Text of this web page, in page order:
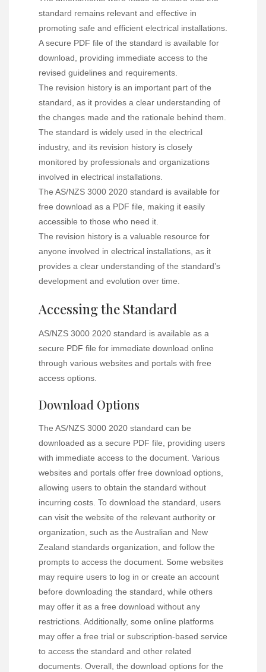
standard remains relevant and effective in
promoting safe and efficient electrical installations.
A secure PDF file of the standard is available for
download, providing immediate access to the
revised guidelines and requirements.
The revision history is an important part of the
standard, as it provides a clear understanding of
the changes made and the rationale behind them.
The standard is widely used in the electrical
industry, and its revision history is closely
monitored by professionals and organizations
involved in electrical installations.
The AS/NZS 3000 2020 standard is available for
free download as a PDF file, making it easily
accessible to those who need it.
The revision history is a valuable resource for
anyone involved in electrical installations, as it
provides a clear understanding of the standard’s
development and evolution over time.
Accessing the Standard
AS/NZS 3000 2020 standard is available as a
secure PDF file for immediate download online
through various websites and portals with free
access options.
Download Options
The AS/NZS 3000 2020 standard can be
downloaded as a secure PDF file, providing users
with immediate access to the document. Various
websites and portals offer free download options,
allowing users to obtain the standard without
incurring costs. To download the standard, users
can visit the website of the relevant authority or
organization, such as the Australian and New
Zealand standards organization, and follow the
prompts to access the document. Some websites
may require users to log in or create an account
before downloading the standard, while others
may offer it as a free download without any
restrictions. Additionally, some online platforms
may offer a free trial or subscription-based service
to access the standard and other related
documents. Overall, the download options for the